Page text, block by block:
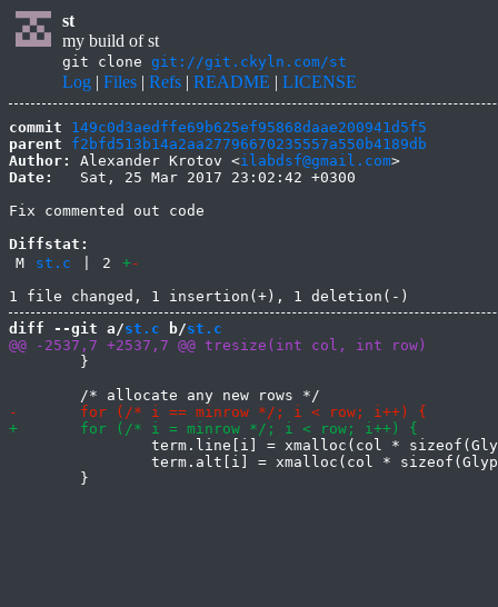
st
my build of st
git clone git://git.ckyln.com/st
Log | Files | Refs | README | LICENSE
commit
149c0d3aedffe69b625ef95868daae200941d5f5
parent
f2bfd513b14a2aa27796670235557a550b4189db
Author:
Alexander Krotov <ilabdsf@gmail.com
Date:
   Sat, 25 Mar 2017 23:02:42 +0300
Fix commented out code
Diffstat:
M
st.c 2 +-
diff --git a/st.c b/st.c